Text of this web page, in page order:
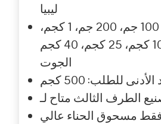
ليبيا
التعبئة المتاحة: 100 جم، 200 جم، 1 كجم،
10 كجم، 25 كجم، 40 كجم pp/كيس
الجوت
للطلب: 500 كجم
مسحوق الحناء عالي